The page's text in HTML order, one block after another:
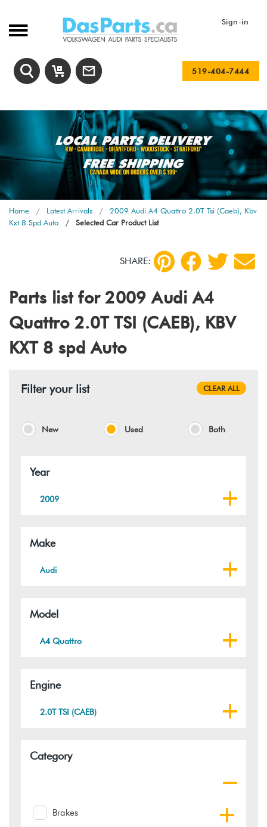
Sign-in
519-404-7444
Home Latest Arrivals
2009 Audi A4 Quattro 2.0T Tsi (Caeb), Kbv
Kxt 8 Spd Auto
Selected Car Product List
SHARE:
Parts list for 2009 Audi A4
Quattro 2.0T TSI (CAEB), KBV
KXT 8 spd Auto
Filter your list CLEAR ALL
New Used Both
Year
2009
Make
Audi
Model
A4 Quattro
Engine
2.0T TSI (CAEB)
Category
Brakes